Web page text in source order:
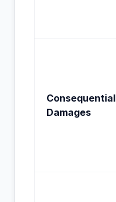
Consequential
Damages